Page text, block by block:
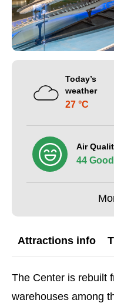
Today’s
weather
27 °C
Air
44 Good
Attractions info
The Center is rebuilt
warehouses among